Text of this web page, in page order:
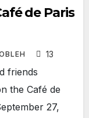
de Paris
13
friends
the Café de
27,